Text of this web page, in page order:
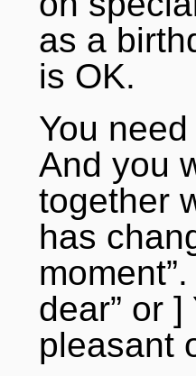
as a
is OK.
You
And you
together
has
dear” or
pleasant